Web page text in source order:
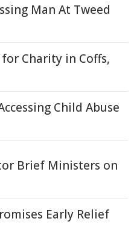
Man At Tweed
Charity in Coffs,
Child Abuse
Brief Ministers on
Early Relief